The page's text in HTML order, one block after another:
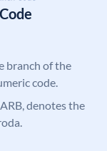
branch of the
code.
denotes the